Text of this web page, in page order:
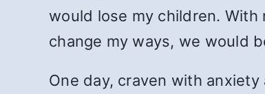
would lose my children.
change my ways, we would
One day, craven with